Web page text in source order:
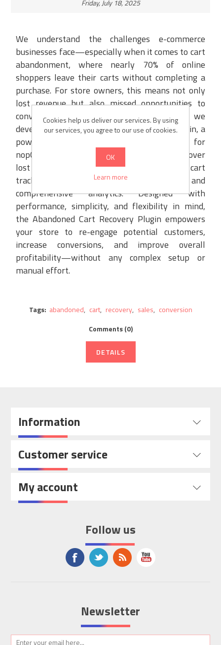
Friday, July 18, 2025
We understand the challenges e-commerce
businesses face—especially when it comes to cart
abandonment, where nearly 70% of online
shoppers leave their carts without completing a
purchase. For store owners, this means not only
lost revenue but also missed opportunities to
convert high-intent buyers. That’s why we
developed the Abandoned Cart Recovery Plugin, a
powerful solution built exclusively for
nopCommerce. Our plugin enables you to recover
lost sales effortlessly through real-time cart
tracking, automated email reminders, and
comprehensive analytics. Designed with
performance, simplicity, and flexibility in mind,
the Abandoned Cart Recovery Plugin empowers
your store to re-engage potential customers,
increase conversions, and improve overall
profitability—without any complex setup or
manual effort.
Tags: abandoned, cart, recovery, sales, conversion
Comments (0)
DETAILS
Information
Customer service
My account
Follow us
Newsletter
Cookies help us deliver our services. By using
our services, you agree to our use of cookies.
OK
Learn more